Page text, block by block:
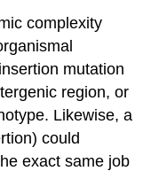
complexity
mutation
region, or
Likewise, a
could
exact same job